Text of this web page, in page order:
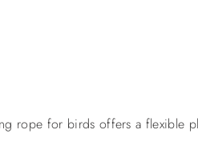
rope for birds offers a flexible